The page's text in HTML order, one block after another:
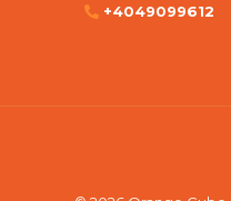
+4049099612